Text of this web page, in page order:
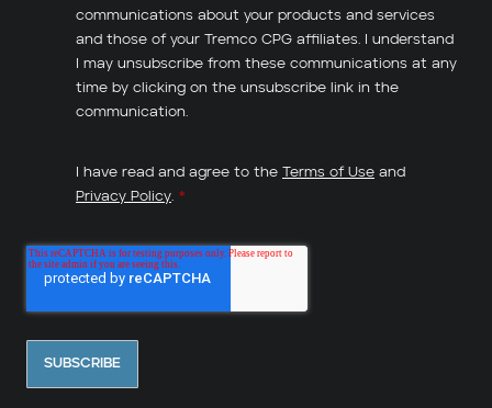
communications about your products and services
and those of your Tremco CPG affiliates. I understand
I may unsubscribe from these communications at any
time by clicking on the unsubscribe link in the
communication.
I have read and agree to the Terms of Use and
Privacy Policy. *